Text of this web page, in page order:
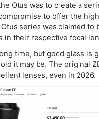
Otus was to create a
to offer the
series was claimed to
in their respective focal
time, but good glass is
it may be. The original
lenses, even in 2026.